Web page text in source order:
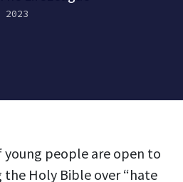
2023
people are open to
Holy Bible over “hate